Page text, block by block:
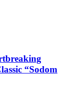
“Sodom